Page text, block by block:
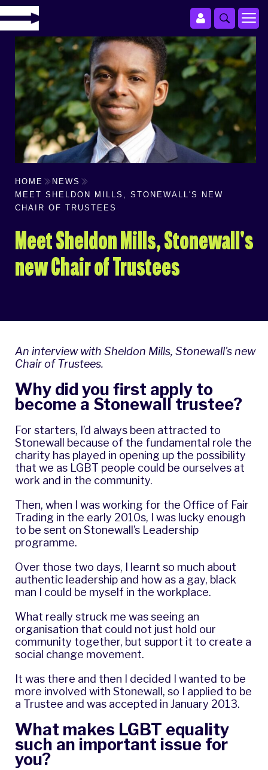
HOME
NEWS
MEET SHELDON MILLS, STONEWALL'S NEW
CHAIR OF TRUSTEES
Meet Sheldon Mills, Stonewall's
new Chair of Trustees
An interview with Sheldon Mills, Stonewall's new
Chair of Trustees.
Why did you first apply to
become a Stonewall trustee?
For starters, I’d always been attracted to
Stonewall because of the fundamental role the
charity has played in opening up the possibility
that we as LGBT people could be ourselves at
work and in the community.
Then, when I was working for the Office of Fair
Trading in the early 2010s, I was lucky enough
to be sent on Stonewall’s Leadership
programme.
Over those two days, I learnt so much about
authentic leadership and how as a gay, black
man I could be myself in the workplace.
What really struck me was seeing an
organisation that could not just hold our
community together, but support it to create a
social change movement.
It was there and then I decided I wanted to be
more involved with Stonewall, so I applied to be
a Trustee and was accepted in January 2013.
What makes LGBT equality
such an important issue for
you?